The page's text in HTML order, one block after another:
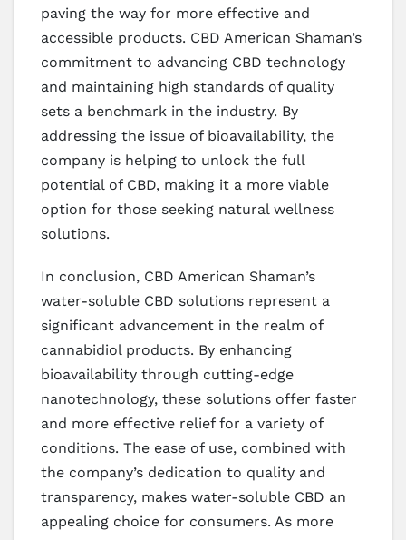
paving the way for more effective and
accessible products. CBD American Shaman’s
commitment to advancing CBD technology
and maintaining high standards of quality
sets a benchmark in the industry. By
addressing the issue of bioavailability, the
company is helping to unlock the full
potential of CBD, making it a more viable
option for those seeking natural wellness
solutions.
In conclusion, CBD American Shaman’s
water-soluble CBD solutions represent a
significant advancement in the realm of
cannabidiol products. By enhancing
bioavailability through cutting-edge
nanotechnology, these solutions offer faster
and more effective relief for a variety of
conditions. The ease of use, combined with
the company’s dedication to quality and
transparency, makes water-soluble CBD an
appealing choice for consumers. As more